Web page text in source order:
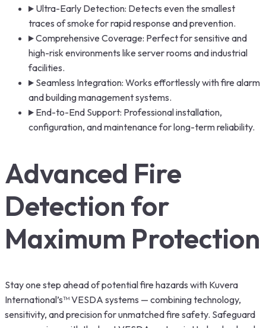
Ultra-Early Detection: Detects even the smallest
traces of smoke for rapid response and prevention.
Comprehensive Coverage: Perfect for sensitive and
high-risk environments like server rooms and industrial
facilities.
Seamless Integration: Works effortlessly with fire alarm
and building management systems.
End-to-End Support: Professional installation,
configuration, and maintenance for long-term reliability.
Advanced Fire
Detection for
Maximum Protection
Stay one step ahead of potential fire hazards with Kuvera
International’s™ VESDA systems — combining technology,
sensitivity, and precision for unmatched fire safety. Safeguard